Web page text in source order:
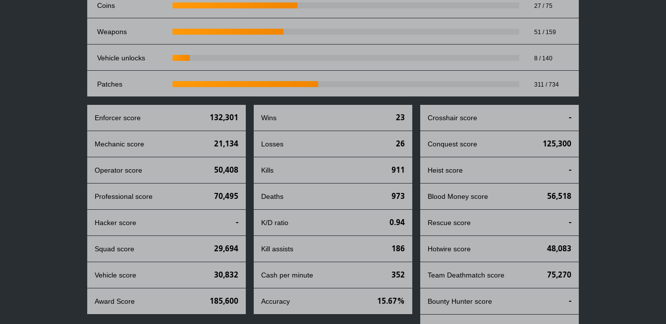
coins 27 / 75
weapons 51 / 159
vehicle unlocks 8 / 140
patches 311 / 734
Enforcer score 132,301
Mechanic score 21,134
Operator score 50,408
Professional score 70,495
Hacker score -
Squad score 29,694
Vehicle score 30,832
Award Score 185,600
Wins 23
Losses 26
Kills 911
Deaths 973
K/D ratio 0.94
Kill assists 186
Cash per minute 352
Accuracy 15.67%
Crosshair score -
Conquest score 125,300
Heist score -
Blood Money score 56,518
Rescue score -
Hotwire score 48,083
Team Deathmatch score 75,270
Bounty Hunter score -